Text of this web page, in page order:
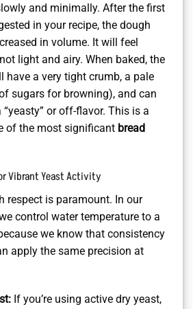
and minimally. After the first
in your recipe, the dough
in volume. It will feel
light and airy. When baked, the
have a very tight crumb, a pale
sugars for browning), and can
or off-flavor. This is a
of the most significant bread
Vibrant Yeast Activity
respect is paramount. In our
control water temperature to a
we know that consistency
apply the same precision at
If you’re using active dry yeast,